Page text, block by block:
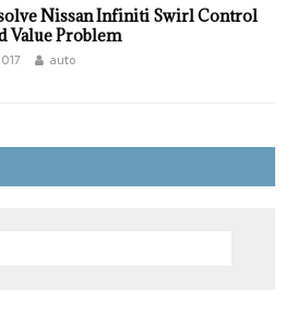
Nissan Infiniti Swirl Control
Value Problem
auto